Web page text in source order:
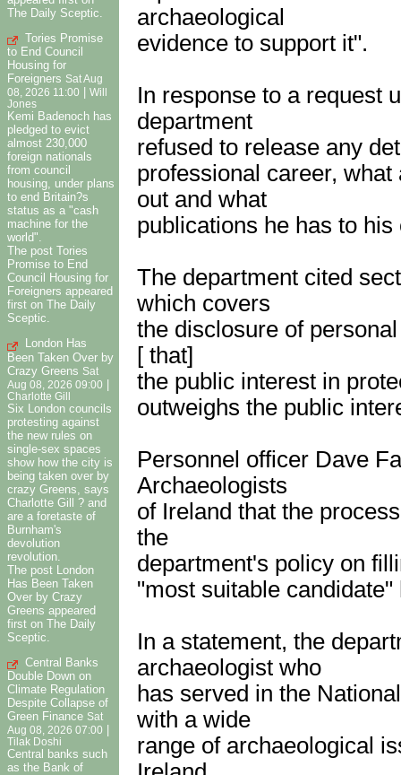
The Daily Sceptic.
Tories Promise
to End Council
Housing for
Foreigners Sat Aug
08, 2026 11:00
Will
Jones
Kemi Badenoch has
pledged to evict
almost 230,000
foreign nationals
from council
housing, under plans
to end Britain?s
status as a "cash
machine for the
world".
The post Tories
Promise to End
Council Housing for
Foreigners appeared
first on The Daily
Sceptic.
London Has
Been Taken Over by
Crazy Greens Sat
Aug 08, 2026 09:00 |
Charlotte Gill
Six London councils
protesting against
the new rules on
single-sex spaces
show how the city is
being taken over by
crazy Greens, says
Charlotte Gill ? and
are a foretaste of
Burnham's
devolution
revolution.
The post London
Has Been Taken
Over by Crazy
Greens appeared
first on The Daily
Sceptic.
Central Banks
Double Down on
Climate Regulation
Despite Collapse of
Green Finance Sat
Aug 08, 2026 07:00
Tilak Doshi
Central banks such
as the Bank of
archaeological
evidence to support it".
In response to a request
department
refused to release any
professional career,
out and what
publications he has to his
The department cited
which covers
the disclosure of
[ that]
the public interest in
outweighs the public
Personnel officer Dave
Archaeologists
of Ireland that the
the
department's policy on
"most suitable
In a statement, the
archaeologist who
has served in the
with a wide
range of archaeological